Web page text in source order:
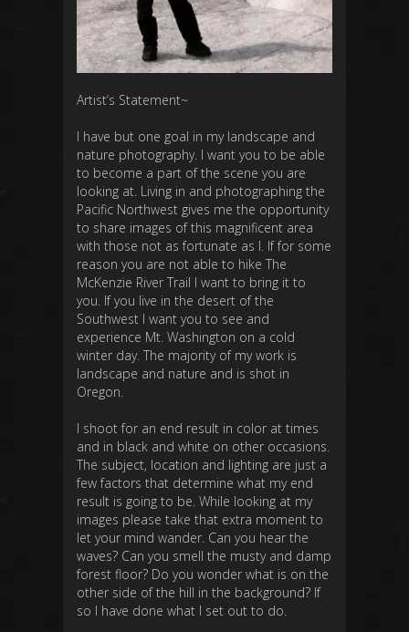
Artist’s Statement~
I have but one goal in my landscape and
nature photography. I want you to be able
to become a part of the scene you are
looking at. Living in and photographing the
Pacific Northwest gives me the opportunity
to share images of this magnificent area
with those not as fortunate as I. If for some
reason you are not able to hike The
McKenzie River Trail I want to bring it to
you. If you live in the desert of the
Southwest I want you to see and
experience Mt. Washington on a cold
winter day. The majority of my work is
landscape and nature and is shot in
Oregon.
I shoot for an end result in color at times
and in black and white on other occasions.
The subject, location and lighting are just a
few factors that determine what my end
result is going to be. While looking at my
images please take that extra moment to
let your mind wander. Can you hear the
waves? Can you smell the musty and damp
forest floor? Do you wonder what is on the
other side of the hill in the background? If
so I have done what I set out to do.